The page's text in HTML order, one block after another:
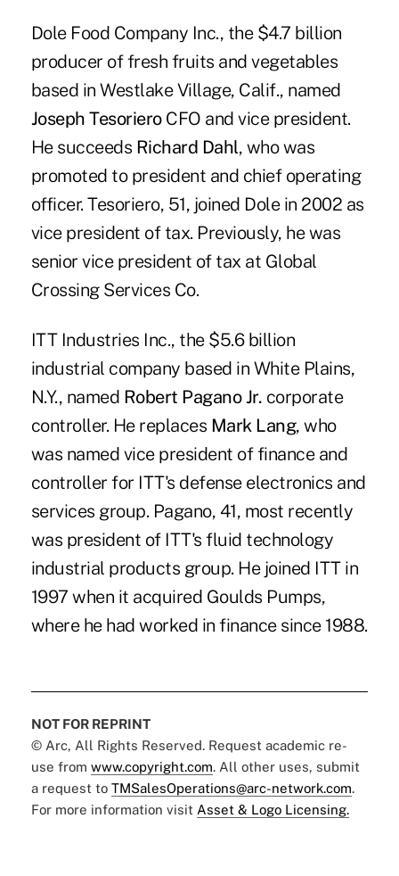
Dole Food Company Inc., the $4.7 billion
producer of fresh fruits and vegetables
based in Westlake Village, Calif., named
Joseph TesorieroCFO and vice president.
He succeeds Richard Dahl, who was
promoted to president and chief operating
officer. Tesoriero, 51, joined Dole in 2002 as
vice president of tax. Previously, he was
senior vice president of tax at Global
Crossing Services Co.
ITT Industries Inc., the $5.6 billion
industrial company based in White Plains,
N.Y., named Robert Pagano Jr. corporate
controller. He replaces Mark Lang, who
was named vice president of finance and
controller for ITT's defense electronics and
services group. Pagano, 41, most recently
was president of ITT's fluid technology
industrial products group. He joined ITT in
1997 when it acquired Goulds Pumps,
where he had worked in finance since 1988.
NOT FOR REPRINT
© Arc, All Rights Reserved. Request academic re-
use from www.copyright.com. All other uses, submit
a request to TMSalesOperations@arc-network.com.
For more information visit Asset & Logo Licensing.